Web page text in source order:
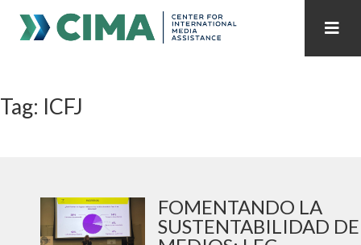
PUBLICATIONS HOME
INTERNET GOVERNANCE MEDIA CAPTURE
Tag: ICFJ
FOMENTANDO LA
SUSTENTABILIDAD